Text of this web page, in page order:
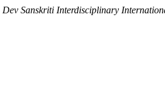
Dev Sanskriti Interdisciplinary